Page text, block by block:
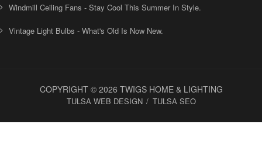
Windmill Ceiling Fans - Stay Cool This Summer In Style.
Vintage Light Bulbs - What's Old Is Now New.
COPYRIGHT © 2026 TWIGS HOME & LIGHTING
TULSA WEB DESIGN TULSA SEO